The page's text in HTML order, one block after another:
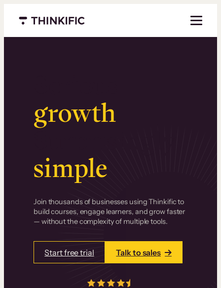
Menu closed
growth.
Surprisingly
simple.
Join thousands of businesses using Thinkific to
build courses, engage learners, and grow faster
— without the complexity of multiple tools.
Start free trial Talk to sales